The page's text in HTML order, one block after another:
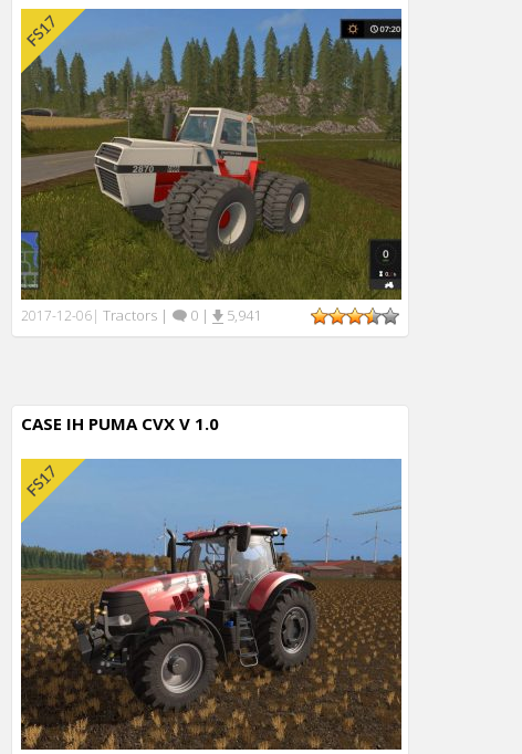
2017-12-06| Tractors | 0 | 5,941
CASE IH PUMA CVX V 1.0